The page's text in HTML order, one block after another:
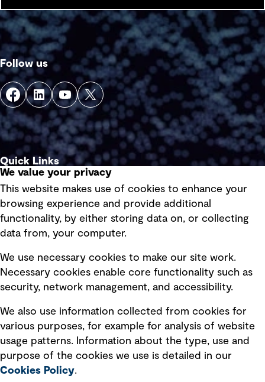
Follow us
Quick Links
Privacy policy
Board statements
Selected policies
Modern slavery statement
Recruitment scam awareness
Accessibility standard
Integrity management
We value your privacy
This website makes use of cookies to enhance your
browsing experience and provide additional
functionality, by either storing data on, or collecting
data from, your computer.
We use necessary cookies to make our site work.
Necessary cookies enable core functionality such as
security, network management, and accessibility.
We also use information collected from cookies for
various purposes, for example for analysis of website
usage patterns. Information about the type, use and
purpose of the cookies we use is detailed in our
Cookies Policy.